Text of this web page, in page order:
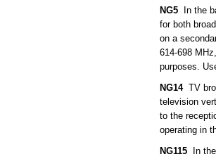
NG5 In the
for both
on a
614-698
purposes.
NG14TV
television
to the
operating in
NG115 In